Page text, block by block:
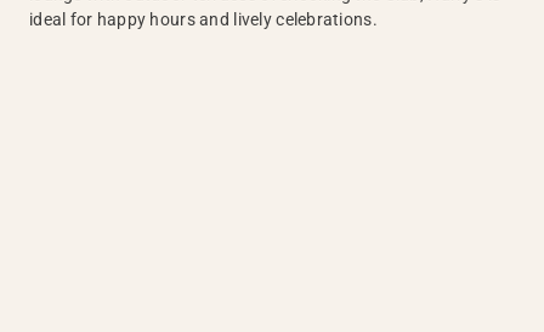
ideal for happy hours and lively celebrations.